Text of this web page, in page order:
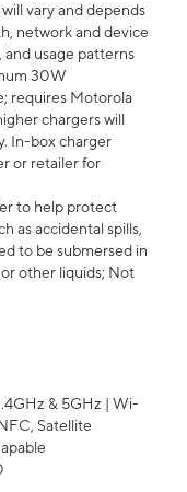
vary and depends
network and device
usage patterns
30W
requires Motorola
chargers will
In-box charger
or retailer for
to help protect
as accidental spills,
to be submersed in
other liquids; Not
& 5GHz | Wi-
Satellite